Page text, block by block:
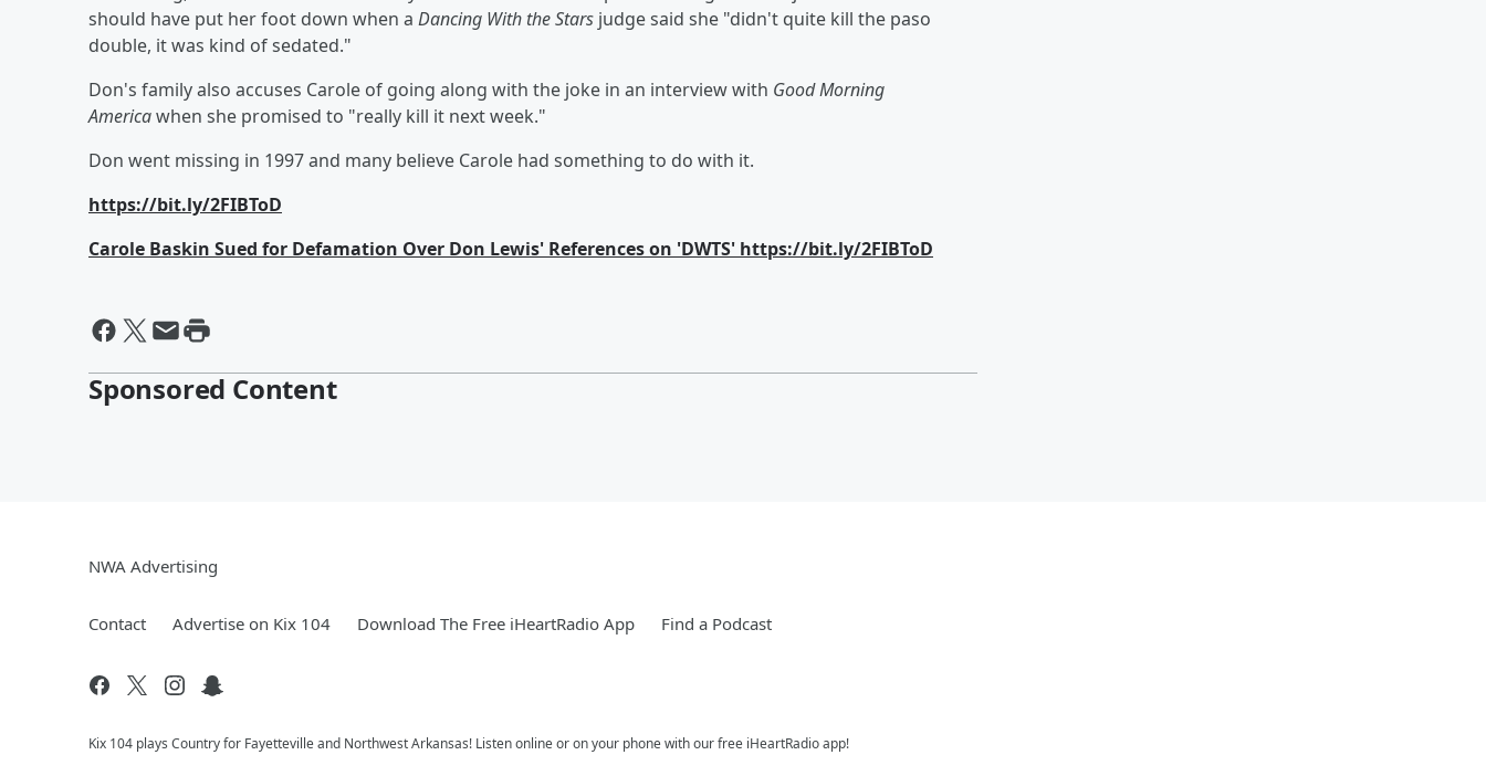
should have put her foot down when a Dancing With the Stars judge said she "didn't quite kill the paso
double, it was kind of sedated."
Don's family also accuses Carole of going along with the joke in an interview with Good Morning
Americawhen she promised to "really kill it next week."
Don went missing in 1997 and many believe Carole had something to do with it.
https://bit.ly/2FIBToD
Carole Baskin Sued for Defamation Over Don Lewis' References on 'DWTS' https://bit.ly/2FIBToD
Sponsored Content
NWA Advertising
Contact Advertise on Kix 104 Download The Free iHeartRadio App Find a Podcast
Kix 104 plays Country for Fayetteville and Northwest Arkansas! Listen online or on your phone with our free iHeartRadio app!